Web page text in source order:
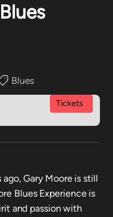
Blues
Tickets
Gary Moore is still
Blues Experience is
and passion with